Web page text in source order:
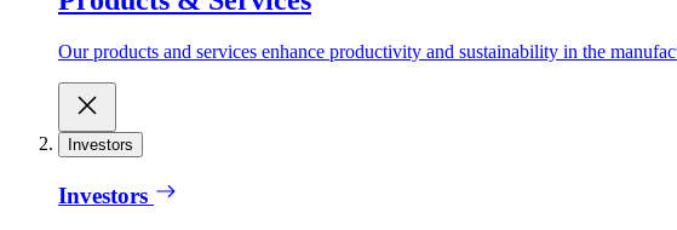
Our products and services enhance productivity and sustainability in the
Investors
Investors